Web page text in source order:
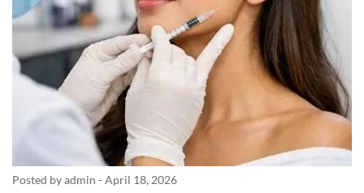
Posted by admin - April 18, 2026